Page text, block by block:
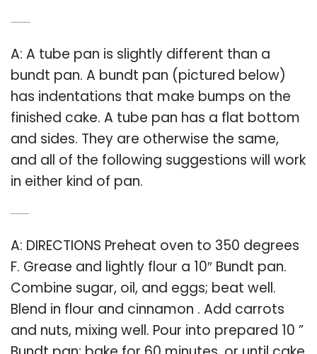
A: A tube pan is slightly different than a
bundt pan. A bundt pan (pictured below)
has indentations that make bumps on the
finished cake. A tube pan has a flat bottom
and sides. They are otherwise the same,
and all of the following suggestions will work
in either kind of pan.
A: DIRECTIONS Preheat oven to 350 degrees
F. Grease and lightly flour a 10″ Bundt pan.
Combine sugar, oil, and eggs; beat well.
Blend in flour and cinnamon . Add carrots
and nuts, mixing well. Pour into prepared 10 ”